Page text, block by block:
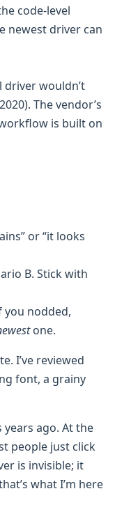
code-level
newest driver can
driver wouldn’t
The vendor’s
is built on
or “it looks
B. Stick with
you nodded,
one.
I’ve reviewed
font, a grainy
ago. At the
people just click
is invisible; it
what I’m here